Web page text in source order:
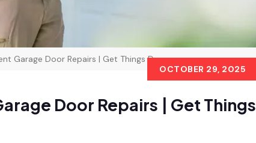
Garage Door Repairs | Get Things Done
Door Repairs | Get Things
OCTOBER 29, 2025